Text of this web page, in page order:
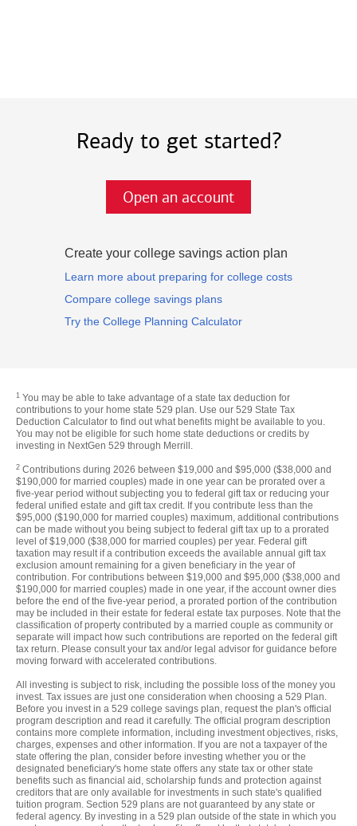
Ready to get started?
Open an account
Create your college savings action plan
Learn more about preparing for college costs
Compare college savings plans
Try the College Planning Calculator
1 You may be able to take advantage of a state tax deduction for
contributions to your home state 529 plan. Use our 529 State Tax
Deduction Calculator to find out what benefits might be available to you.
You may not be eligible for such home state deductions or credits by
investing in NextGen 529 through Merrill.
2 Contributions during 2026 between $19,000 and $95,000 ($38,000 and
$190,000 for married couples) made in one year can be prorated over a
five-year period without subjecting you to federal gift tax or reducing your
federal unified estate and gift tax credit. If you contribute less than the
$95,000 ($190,000 for married couples) maximum, additional contributions
can be made without you being subject to federal gift tax up to a prorated
level of $19,000 ($38,000 for married couples) per year. Federal gift
taxation may result if a contribution exceeds the available annual gift tax
exclusion amount remaining for a given beneficiary in the year of
contribution. For contributions between $19,000 and $95,000 ($38,000 and
$190,000 for married couples) made in one year, if the account owner dies
before the end of the five-year period, a prorated portion of the contribution
may be included in their estate for federal estate tax purposes. Note that the
classification of property contributed by a married couple as community or
separate will impact how such contributions are reported on the federal gift
tax return. Please consult your tax and/or legal advisor for guidance before
moving forward with accelerated contributions.
All investing is subject to risk, including the possible loss of the money you
invest. Tax issues are just one consideration when choosing a 529 Plan.
Before you invest in a 529 college savings plan, request the plan's official
program description and read it carefully. The official program description
contains more complete information, including investment objectives, risks,
charges, expenses and other information. If you are not a taxpayer of the
state offering the plan, consider before investing whether you or the
designated beneficiary's home state offers any state tax or other state
benefits such as financial aid, scholarship funds and protection against
creditors that are only available for investments in such state's qualified
tuition program. Section 529 plans are not guaranteed by any state or
federal agency. By investing in a 529 plan outside of the state in which you